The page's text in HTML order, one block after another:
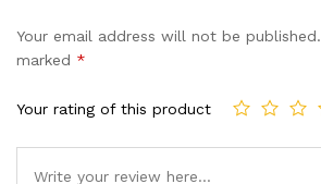
of 5
r ratings
Your email address will not be published.
marked *
Your rating of this product